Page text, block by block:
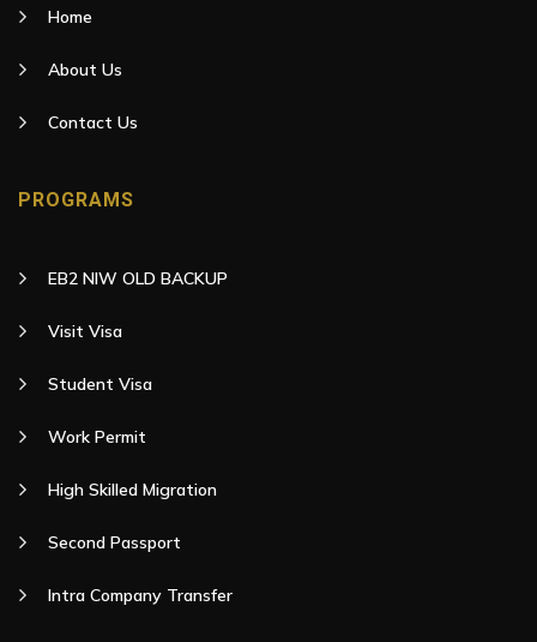
Home
About Us
Contact Us
PROGRAMS
EB2 NIW OLD BACKUP
Visit Visa
Student Visa
Work Permit
High Skilled Migration
Second Passport
Intra Company Transfer